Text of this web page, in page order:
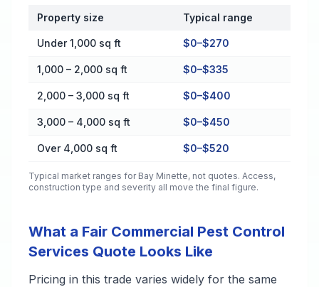
Cost by Property Size in Bay Minette
Property size Typical range
Under 1,000 sq ft $0–$270
1,000 – 2,000 sq ft $0–$335
2,000 – 3,000 sq ft $0–$400
3,000 – 4,000 sq ft $0–$450
Over 4,000 sq ft $0–$520
Typical market ranges for Bay Minette, not quotes. Access,
construction type and severity all move the final figure.
What a Fair Commercial Pest Control
Services Quote Looks Like
Pricing in this trade varies widely for the same